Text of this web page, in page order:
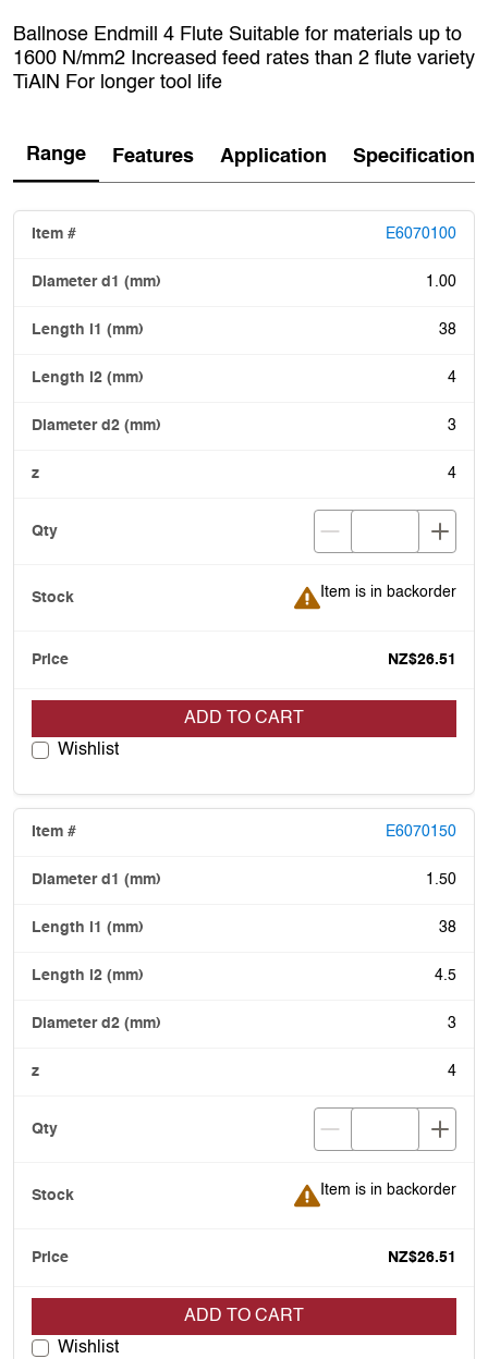
Ballnose Endmill 4 Flute Suitable for materials up to
1600 N/mm2 Increased feed rates than 2 flute variety
TiAlN For longer tool life
Range Features Application Specification
E6070100
1.00
38
4
3
4
Item is in backorder
Item is in backorder
NZ$26.51
ADD TO CART
Wishlist
E6070150
1.50
38
4.5
3
4
Item is in backorder
Item is in backorder
NZ$26.51
ADD TO CART
Wishlist